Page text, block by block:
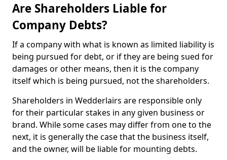
Are Shareholders Liable for
Company Debts?
If a company with what is known as limited liability is
being pursued for debt, or if they are being sued for
damages or other means, then it is the company
itself which is being pursued, not the shareholders.
Shareholders in Wedderlairs are responsible only
for their particular stakes in any given business or
brand. While some cases may differ from one to the
next, it is generally the case that the business itself,
and the owner, will be liable for mounting debts.